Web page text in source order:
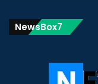
NewsBox7